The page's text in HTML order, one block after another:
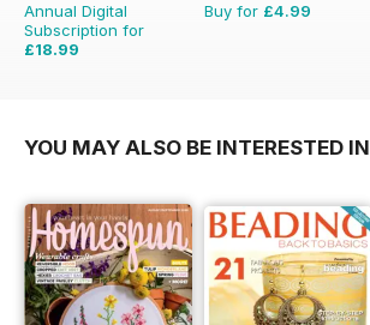
Annual Digital
Subscription for
£18.99
Buy for £4.99
YOU MAY ALSO BE INTERESTED IN